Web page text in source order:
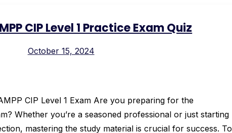
CIP Level 1 Practice Exam Quiz
October 15, 2024
CIP Level 1 Exam Are you preparing for the
Whether you’re a seasoned professional or just starting
mastering the study material is crucial for success. To